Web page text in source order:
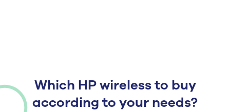
Which HP wireless to buy
according to your needs?